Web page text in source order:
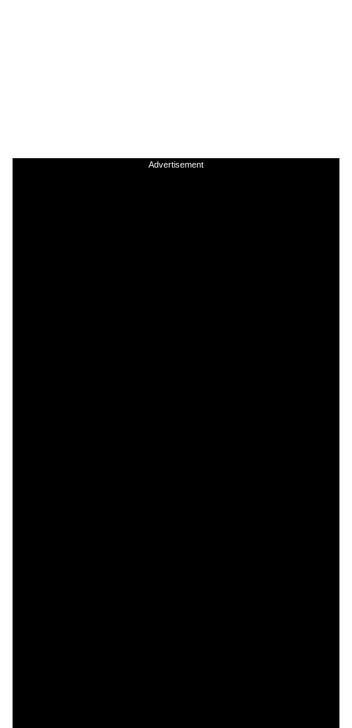
Advertisement